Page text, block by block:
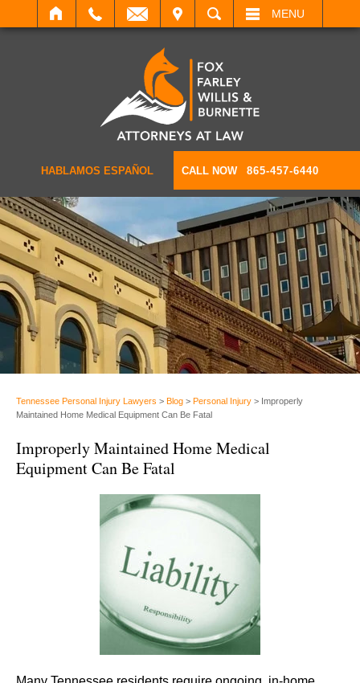
SEARCH MENU
HABLAMOS ESPAÑOL CALL NOW 865-457-6440
Tennessee Personal Injury Lawyers > Blog > Personal Injury > Improperly
Maintained Home Medical Equipment Can Be Fatal
Improperly Maintained Home Medical
Equipment Can Be Fatal